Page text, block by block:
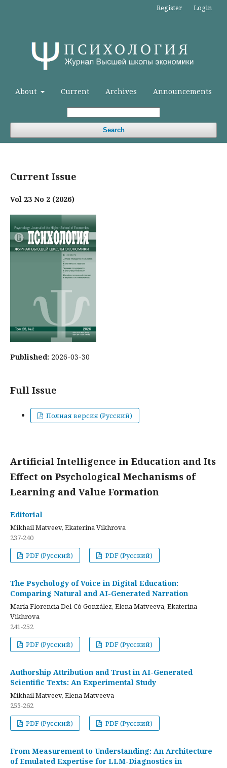
About Current Archives Announcements
Search
Register Login
Current Issue
Vol 23 No 2 (2026)
Published: 2026-03-30
Full Issue
Полная версия (Русский)
Artificial Intelligence in Education and Its
Effect on Psychological Mechanisms of
Learning and Value Formation
Editorial
Mikhail Matveev, Ekaterina Vikhrova
237-240
PDF (Русский)
PDF (Русский)
The Psychology of Voice in Digital Education:
Comparing Natural and AI-Generated Narration
María Florencia Del-Có González, Elena Matveeva, Ekaterina
Vikhrova
241-252
PDF (Русский)
PDF (Русский)
Authorship Attribution and Trust in AI-Generated
Scientific Texts: An Experimental Study
Mikhail Matveev, Elena Matveeva
253-262
PDF (Русский)
PDF (Русский)
From Measurement to Understanding: An Architecture
of Emulated Expertise for LLM-Diagnostics in